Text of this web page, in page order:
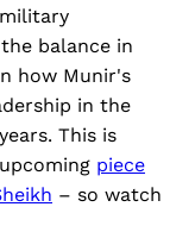
balance in
how Munir's
in the
This is
piece
– so watch